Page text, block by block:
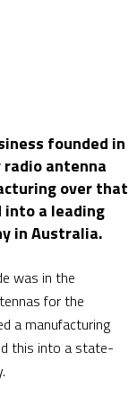
founded in
antenna
over that
into a leading
in Australia.
was in the
for the
a manufacturing
this into a state-